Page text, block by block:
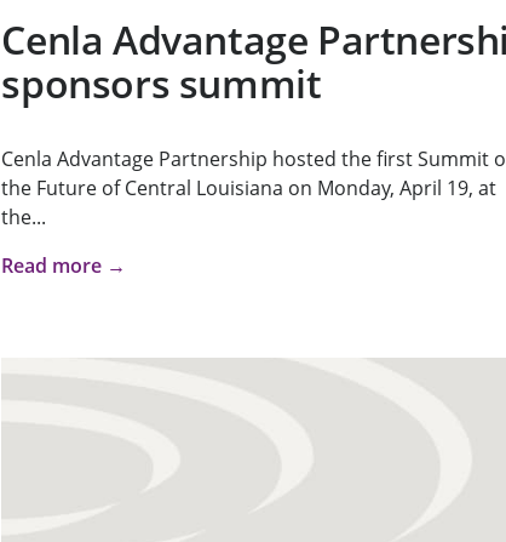
Cenla Advantage
sponsors summit
Cenla Advantage Partnership hosted the first Summit
the Future of Central Louisiana on Monday, April 19, at
the...
Read more →